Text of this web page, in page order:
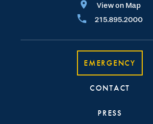
View on Map
215.895.2000
EMERGENCY
CONTACT
PRESS